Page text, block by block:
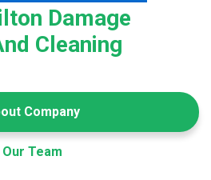
Damage
Cleaning
Company
Our Team